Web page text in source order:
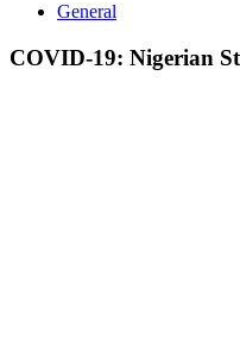
General
COVID-19: Nigerian